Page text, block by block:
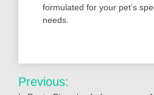
formulated for your pet’s
needs.
Post
Previous: